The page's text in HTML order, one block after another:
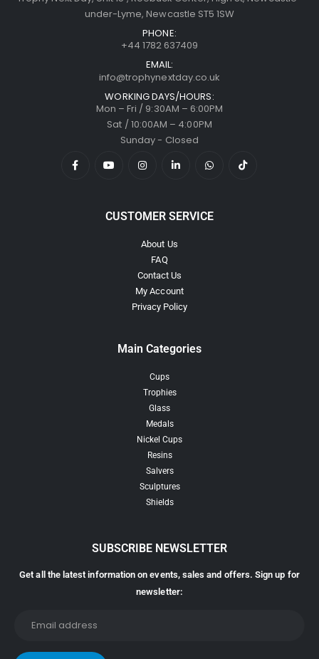
under-Lyme, Newcastle ST5 1SW
PHONE:
+44 1782 637409
EMAIL:
info@trophynextday.co.uk
WORKING DAYS/HOURS:
Mon – Fri / 9:30AM – 6:00PM
Sat / 10:00AM – 4:00PM
Sunday - Closed
CUSTOMER SERVICE
About Us
FAQ
Contact Us
My Account
Privacy Policy
Main Categories
Cups
Trophies
Glass
Medals
Nickel Cups
Resins
Salvers
Sculptures
Shields
SUBSCRIBE NEWSLETTER
Get all the latest information on events, sales and offers. Sign up for
newsletter: